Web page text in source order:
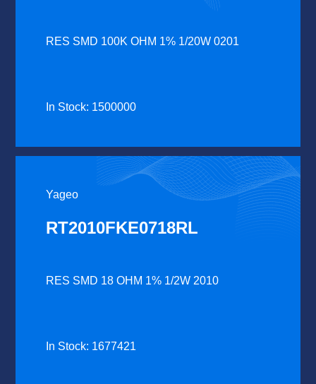
RES SMD 100K OHM 1% 1/20W 0201
In Stock: 1500000
Yageo
RT2010FKE0718RL
RES SMD 18 OHM 1% 1/2W 2010
In Stock: 1677421